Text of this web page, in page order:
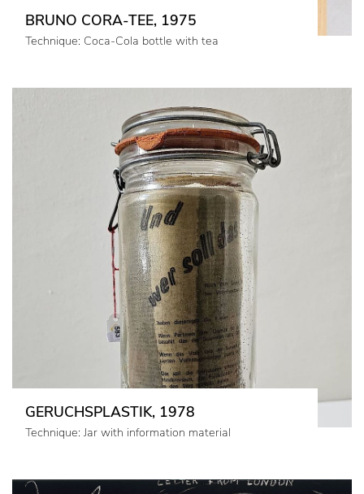
BRUNO CORA-TEE, 1975
Technique: Coca-Cola bottle with tea
GERUCHSPLASTIK, 1978
Technique: Jar with information material